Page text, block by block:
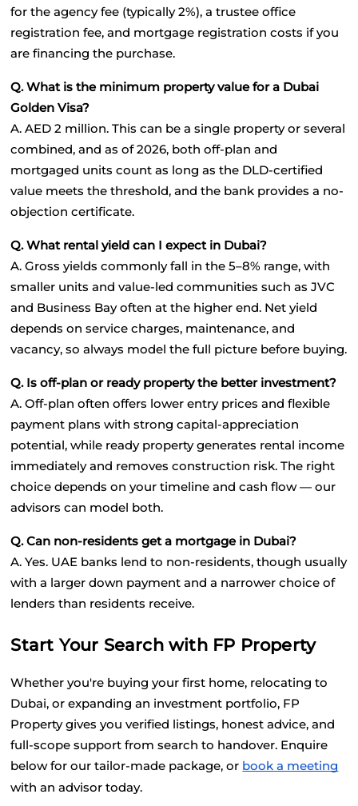
for the agency fee (typically 2%), a trustee office
registration fee, and mortgage registration costs if you
are financing the purchase.
Q. What is the minimum property value for a Dubai
Golden Visa?
A. AED 2 million. This can be a single property or several
combined, and as of 2026, both off-plan and
mortgaged units count as long as the DLD-certified
value meets the threshold, and the bank provides a no-
objection certificate.
Q. What rental yield can I expect in Dubai?
A. Gross yields commonly fall in the 5–8% range, with
smaller units and value-led communities such as JVC
and Business Bay often at the higher end. Net yield
depends on service charges, maintenance, and
vacancy, so always model the full picture before buying.
Q. Is off-plan or ready property the better investment?
A. Off-plan often offers lower entry prices and flexible
payment plans with strong capital-appreciation
potential, while ready property generates rental income
immediately and removes construction risk. The right
choice depends on your timeline and cash flow — our
advisors can model both.
Q. Can non-residents get a mortgage in Dubai?
A. Yes. UAE banks lend to non-residents, though usually
with a larger down payment and a narrower choice of
lenders than residents receive.
Start Your Search with FP Property
Whether you're buying your first home, relocating to
Dubai, or expanding an investment portfolio, FP
Property gives you verified listings, honest advice, and
full-scope support from search to handover. Enquire
below for our tailor-made package, or book a meeting
with an advisor today.